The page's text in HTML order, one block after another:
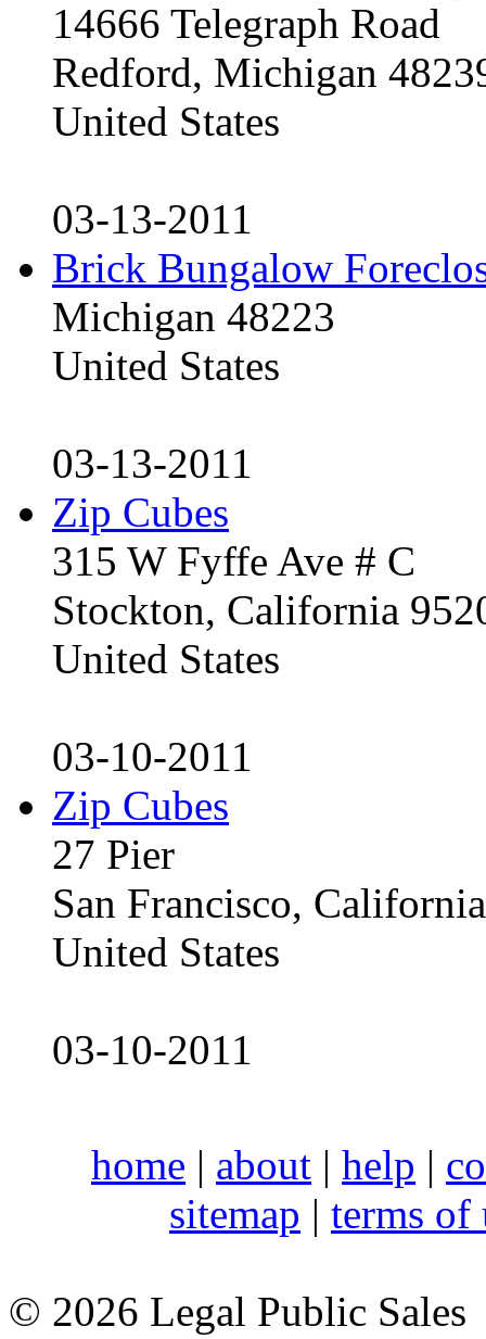
14666 Telegraph Road
Redford, Michigan
United States
03-13-2011
Brick Bungalow
Michigan 48223
United States
03-13-2011
Zip Cubes
315 W Fyffe Ave # C
Stockton, California
United States
03-10-2011
Zip Cubes
27 Pier
San Francisco,
United States
03-10-2011
home | about | help |
sitemap | terms of
© 2026 Legal Public Sales